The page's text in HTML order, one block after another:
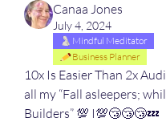
Canaa Jones
July 4, 2024
Mindful Meditator
Business Planner
10x Is Easier Than 2x
all my “Fall asleepers;
Builders” 💯 I💯😴😴😴💤